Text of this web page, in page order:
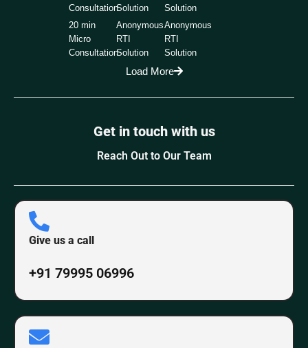
Consultation
20 min
Micro
Consultation
Solution
Anonymous
RTI
Solution
Solution
Anonymous
RTI
Solution
Load More
Get in touch with us
Reach Out to Our Team
Give us a call
+91 79995 06996